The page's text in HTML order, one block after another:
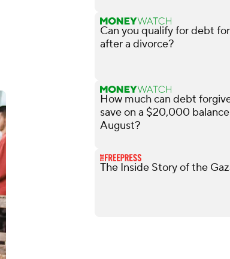
Can you qualify for debt
after a divorce?
How much can debt
save on a $20,000
August?
The Inside Story of the